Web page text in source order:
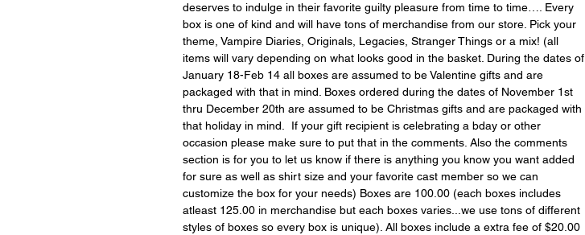
deserves to indulge in their favorite guilty pleasure from time to time…. Every
box is one of kind and will have tons of merchandise from our store. Pick your
theme, Vampire Diaries, Originals, Legacies, Stranger Things or a mix! (all
items will vary depending on what looks good in the basket. During the dates of
January 18-Feb 14 all boxes are assumed to be Valentine gifts and are
packaged with that in mind. Boxes ordered during the dates of November 1st
thru December 20th are assumed to be Christmas gifts and are packaged with
that holiday in mind. If your gift recipient is celebrating a bday or other
occasion please make sure to put that in the comments. Also the comments
section is for you to let us know if there is anything you know you want added
for sure as well as shirt size and your favorite cast member so we can
customize the box for your needs) Boxes are 100.00 (each boxes includes
atleast 125.00 in merchandise but each boxes varies...we use tons of different
styles of boxes so every box is unique). All boxes include a extra fee of $20.00